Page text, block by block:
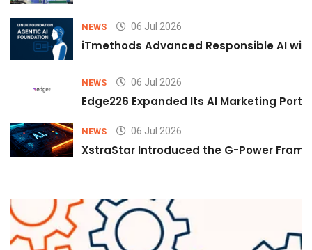
NEWS 06 Jul 2026
iTmethods Advanced Responsible AI
NEWS 06 Jul 2026
Edge226 Expanded Its AI Marketing
NEWS 06 Jul 2026
XstraStar Introduced the G-Power